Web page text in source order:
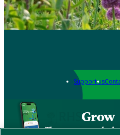
Support us
Grow
The new app